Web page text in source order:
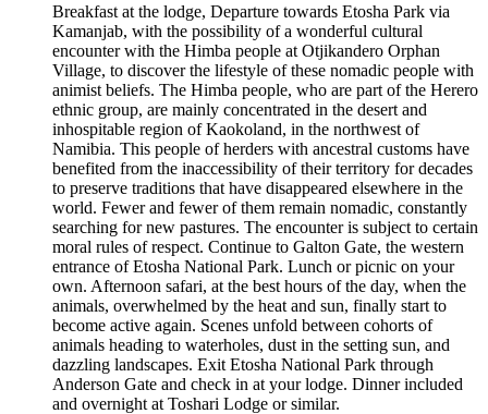
Breakfast at the lodge, Departure towards Etosha Park via
Kamanjab, with the possibility of a wonderful cultural
encounter with the Himba people at Otjikandero Orphan
Village, to discover the lifestyle of these nomadic people with
animist beliefs. The Himba people, who are part of the Herero
ethnic group, are mainly concentrated in the desert and
inhospitable region of Kaokoland, in the northwest of
Namibia. This people of herders with ancestral customs have
benefited from the inaccessibility of their territory for decades
to preserve traditions that have disappeared elsewhere in the
world. Fewer and fewer of them remain nomadic, constantly
searching for new pastures. The encounter is subject to certain
moral rules of respect. Continue to Galton Gate, the western
entrance of Etosha National Park. Lunch or picnic on your
own. Afternoon safari, at the best hours of the day, when the
animals, overwhelmed by the heat and sun, finally start to
become active again. Scenes unfold between cohorts of
animals heading to waterholes, dust in the setting sun, and
dazzling landscapes. Exit Etosha National Park through
Anderson Gate and check in at your lodge. Dinner included
and overnight at Toshari Lodge or similar.